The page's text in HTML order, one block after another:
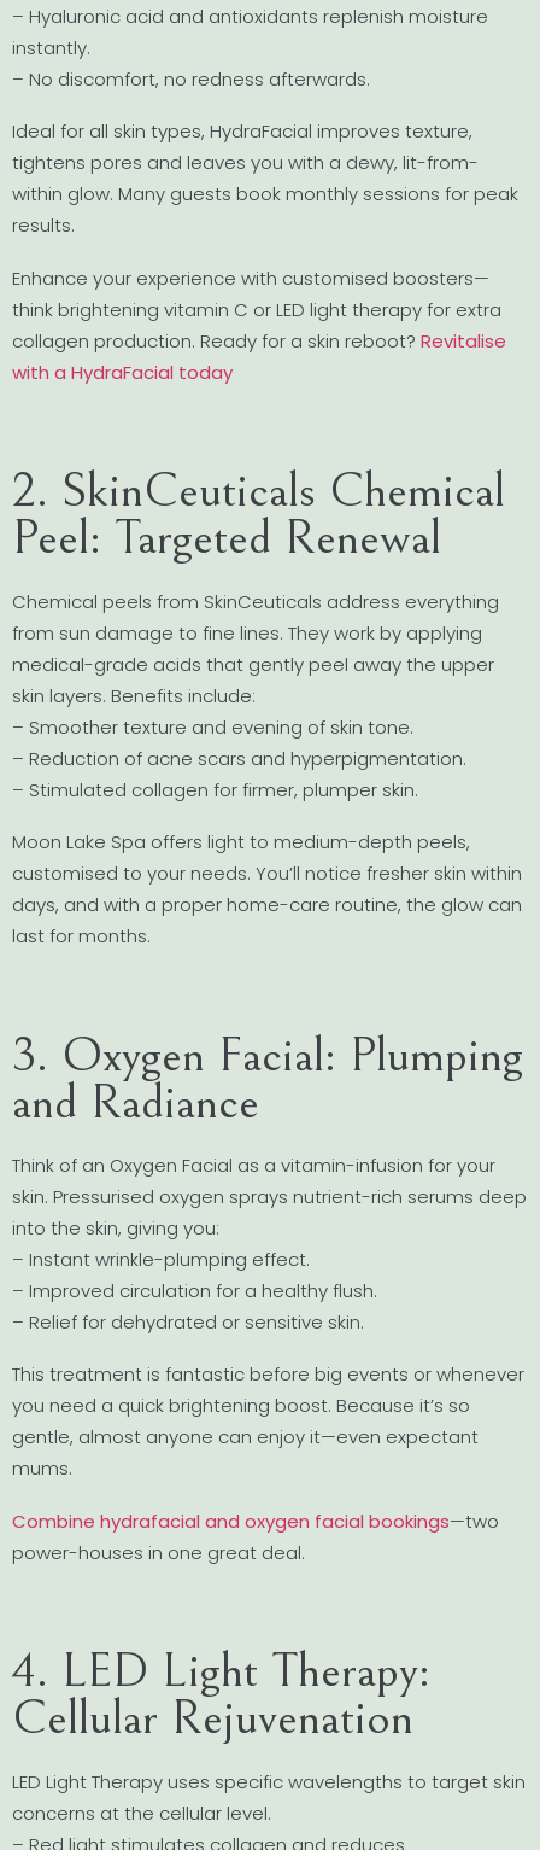
– Hyaluronic acid and antioxidants replenish moisture
instantly.
– No discomfort, no redness afterwards.
Ideal for all skin types, HydraFacial improves texture,
tightens pores and leaves you with a dewy, lit-from-
within glow. Many guests book monthly sessions for peak
results.
Enhance your experience with customised boosters—
think brightening vitamin C or LED light therapy for extra
collagen production. Ready for a skin reboot? Revitalise
with a HydraFacial today
2. SkinCeuticals Chemical
Peel: Targeted Renewal
Chemical peels from SkinCeuticals address everything
from sun damage to fine lines. They work by applying
medical-grade acids that gently peel away the upper
skin layers. Benefits include:
– Smoother texture and evening of skin tone.
– Reduction of acne scars and hyperpigmentation.
– Stimulated collagen for firmer, plumper skin.
Moon Lake Spa offers light to medium-depth peels,
customised to your needs. You’ll notice fresher skin within
days, and with a proper home-care routine, the glow can
last for months.
3. Oxygen Facial: Plumping
and Radiance
Think of an Oxygen Facial as a vitamin-infusion for your
skin. Pressurised oxygen sprays nutrient-rich serums deep
into the skin, giving you:
– Instant wrinkle-plumping effect.
– Improved circulation for a healthy flush.
– Relief for dehydrated or sensitive skin.
This treatment is fantastic before big events or whenever
you need a quick brightening boost. Because it’s so
gentle, almost anyone can enjoy it—even expectant
mums.
Combine hydrafacial and oxygen facial bookings—two
power-houses in one great deal.
4. LED Light Therapy:
Cellular Rejuvenation
LED Light Therapy uses specific wavelengths to target skin
concerns at the cellular level.
– Red light stimulates collagen and reduces